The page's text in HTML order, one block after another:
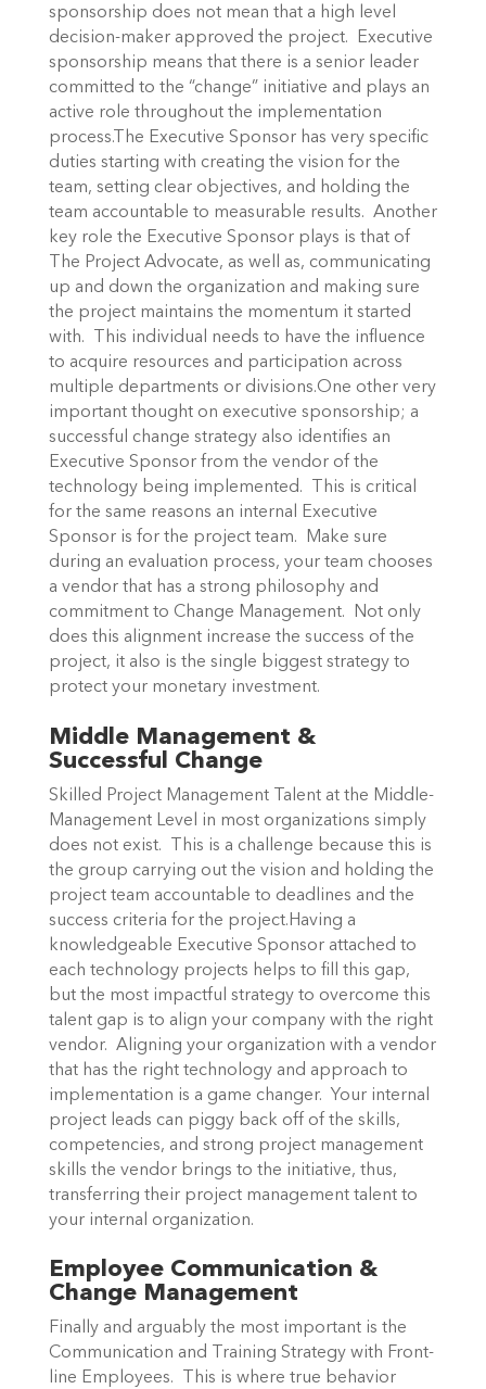
sponsorship does not mean that a high level
decision-maker approved the project. Executive
sponsorship means that there is a senior leader
committed to the “change” initiative and plays an
active role throughout the implementation
process.The Executive Sponsor has very specific
duties starting with creating the vision for the
team, setting clear objectives, and holding the
team accountable to measurable results. Another
key role the Executive Sponsor plays is that of
The Project Advocate, as well as, communicating
up and down the organization and making sure
the project maintains the momentum it started
with. This individual needs to have the influence
to acquire resources and participation across
multiple departments or divisions.One other very
important thought on executive sponsorship; a
successful change strategy also identifies an
Executive Sponsor from the vendor of the
technology being implemented. This is critical
for the same reasons an internal Executive
Sponsor is for the project team. Make sure
during an evaluation process, your team chooses
a vendor that has a strong philosophy and
commitment to Change Management. Not only
does this alignment increase the success of the
project, it also is the single biggest strategy to
protect your monetary investment.
Middle Management &
Successful Change
Skilled Project Management Talent at the Middle-
Management Level in most organizations simply
does not exist. This is a challenge because this is
the group carrying out the vision and holding the
project team accountable to deadlines and the
success criteria for the project.Having a
knowledgeable Executive Sponsor attached to
each technology projects helps to fill this gap,
but the most impactful strategy to overcome this
talent gap is to align your company with the right
vendor. Aligning your organization with a vendor
that has the right technology and approach to
implementation is a game changer. Your internal
project leads can piggy back off of the skills,
competencies, and strong project management
skills the vendor brings to the initiative, thus,
transferring their project management talent to
your internal organization.
Employee Communication &
Change Management
Finally and arguably the most important is the
Communication and Training Strategy with Front-
line Employees. This is where true behavior